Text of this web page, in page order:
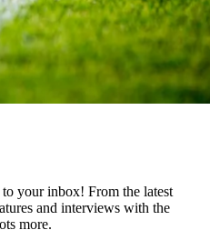
your inbox! From the latest
and interviews with the
more.